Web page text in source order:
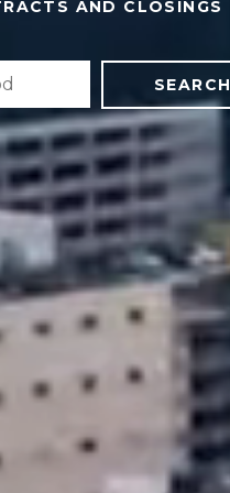
AND CLOSINGS
SEARCH